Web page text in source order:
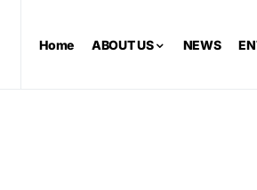
Home ABOUT US NEWS